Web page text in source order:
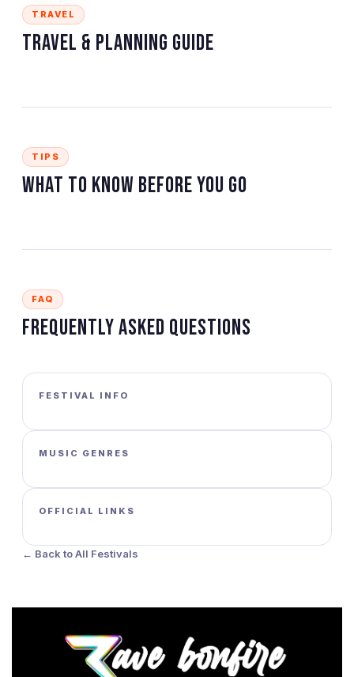
TRAVEL
Travel & Planning Guide
TIPS
What to Know Before You Go
FAQ
Frequently Asked Questions
FESTIVAL INFO
MUSIC GENRES
OFFICIAL LINKS
← Back to All Festivals